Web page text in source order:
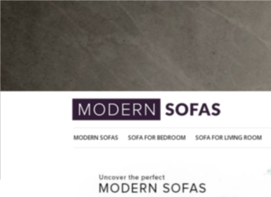
MODERN SOFAS SOFA FOR BEDROOM SOFA FOR LIVING ROOM